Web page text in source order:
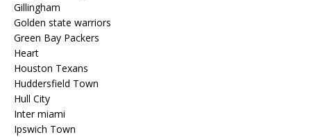
Gillingham
Golden state warriors
Green Bay Packers
Heart
Houston Texans
Huddersfield Town
Hull City
Inter miami
Ipswich Town